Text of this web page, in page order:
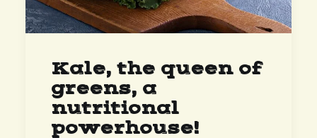
Kale, the queen of
greens, a
nutritional
powerhouse!